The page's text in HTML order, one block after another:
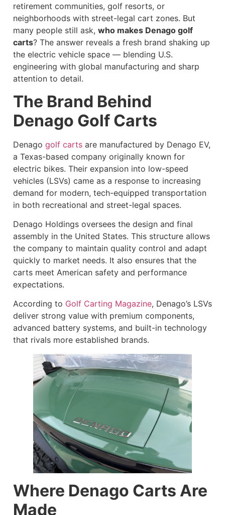
retirement communities, golf resorts, or
neighborhoods with street-legal cart zones. But
many people still ask, who makes Denago golf
carts? The answer reveals a fresh brand shaking up
the electric vehicle space — blending U.S.
engineering with global manufacturing and sharp
attention to detail.
The Brand Behind
Denago Golf Carts
Denago golf carts are manufactured by Denago EV,
a Texas-based company originally known for
electric bikes. Their expansion into low-speed
vehicles (LSVs) came as a response to increasing
demand for modern, tech-equipped transportation
in both recreational and street-legal spaces.
Denago Holdings oversees the design and final
assembly in the United States. This structure allows
the company to maintain quality control and adapt
quickly to market needs. It also ensures that the
carts meet American safety and performance
expectations.
According to Golf Carting Magazine, Denago’s LSVs
deliver strong value with premium components,
advanced battery systems, and built-in technology
that rivals more established brands.
Where Denago Carts Are
Made